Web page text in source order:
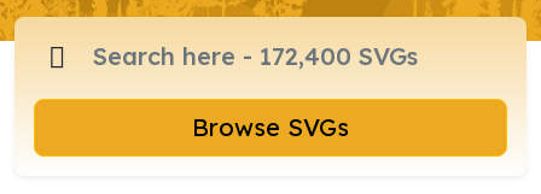
Browse SVGs